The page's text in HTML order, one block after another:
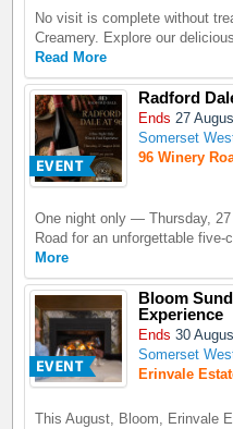
No visit is complete without
Creamery. Explore our
Read More
Radford
Ends 27
Somerset
96 Winery
One night only — Thursday,
Road for an unforgettable
More
Bloom
Experience
Ends 30
Somerset
Erinvale
This August, Bloom, Erinvale